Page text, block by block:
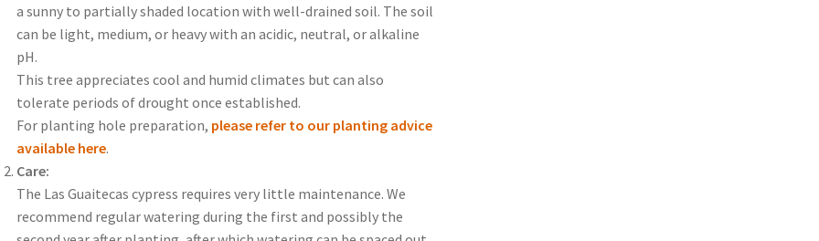
a sunny to partially shaded location with well-drained soil. The soil
can be light, medium, or heavy with an acidic, neutral, or alkaline
pH.
This tree appreciates cool and humid climates but can also
tolerate periods of drought once established.
For planting hole preparation, please refer to our planting advice
available here.
Care:
The Las Guaitecas cypress requires very little maintenance. We
recommend regular watering during the first and possibly the